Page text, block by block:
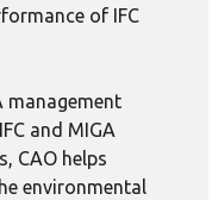
of IFC
management
and MIGA
CAO helps
environmental